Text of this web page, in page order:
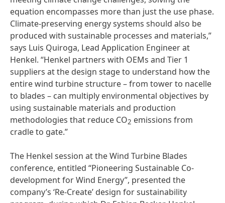
equation encompasses more than just the use phase.
Climate-preserving energy systems should also be
produced with sustainable processes and materials,”
says Luis Quiroga, Lead Application Engineer at
Henkel. “Henkel partners with OEMs and Tier 1
suppliers at the design stage to understand how the
entire wind turbine structure – from tower to nacelle
to blades – can multiply environmental objectives by
using sustainable materials and production
methodologies that reduce CO2 emissions from
cradle to gate.”
The Henkel session at the Wind Turbine Blades
conference, entitled “Pioneering Sustainable Co-
development for Wind Energy”, presented the
company’s ‘Re-Create’ design for sustainability